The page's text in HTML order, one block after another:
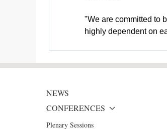
"We are committed to
highly dependent on
NEWS
CONFERENCES
Plenary Sessions